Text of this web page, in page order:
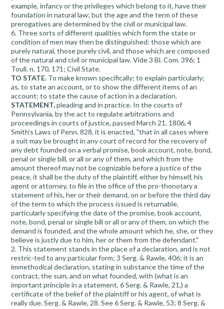
example, infancy or the privileges which belong to it, have their
foundation in natural law; but the age and the term of these
prerogatives are determined by the civil or municipal law.
6. Three sorts of different qualities which form the state or
condition of men may then be distinguished: those which are
purely natural, those purely civil, and those which are composed
of the natural and civil or municipal law. Vide 3 Bl. Com. 396; 1
Toull. n. 170, 171; Civil State.
TO STATE. To make known specifically; to explain particularly;
as, to state an account, or to show the different items of an
account; to state the cause of action in a declaration.
STATEMENT,pleading and in practice. In the courts of
Pennsylvania, by the act to regulate arbitrations and
proceedings in courts of justice, passed March 21, 1806, 4
Smith's Laws of Penn. 828, it is enacted, "that in all cases where
a suit may be brought in any court of record for the recovery of
any debt founded on a verbal promise, book account, note, bond,
penal or single bill, or all or any of them, and which from the
amount thereof may not be cognizable before a justice of the
peace, it shall be the duty of the plaintiff, either by himself, his
agent or attorney, to file in the office of the pro-thonotary a
statement of his, her or their demand, on or before the third day
of the term to which the process issued is returnable,
particularly specifying the date of the promise, book account,
note, bond, penal or single bill or all or any of them, on which the
demand is founded, and the whole amount which he, she, or they
believe is justly due to him, her or them from the defendant."
2. This statement stands in the place of a declaration, and is not
restric-ted to any particular form; 3 Serg. & Rawle, 406; it is an
immethodical declaration, stating in substance the time of the
contract, the sum, and on what founded, with (what is an
important principle in a statement, 6 Serg. & Rawle, 21,) a
certificate of the belief of the plaintiff or his agent, of what is
really due. Serg. & Rawle, 28. See 6 Serg. & Rawle, 53; 8 Serg. &